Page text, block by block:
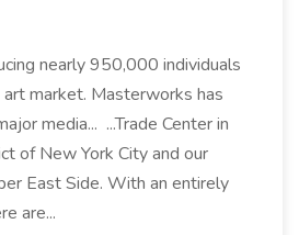
nearly 950,000 individuals
market. Masterworks has
media... ...Trade Center in
of New York City and our
East Side. With an entirely
are...